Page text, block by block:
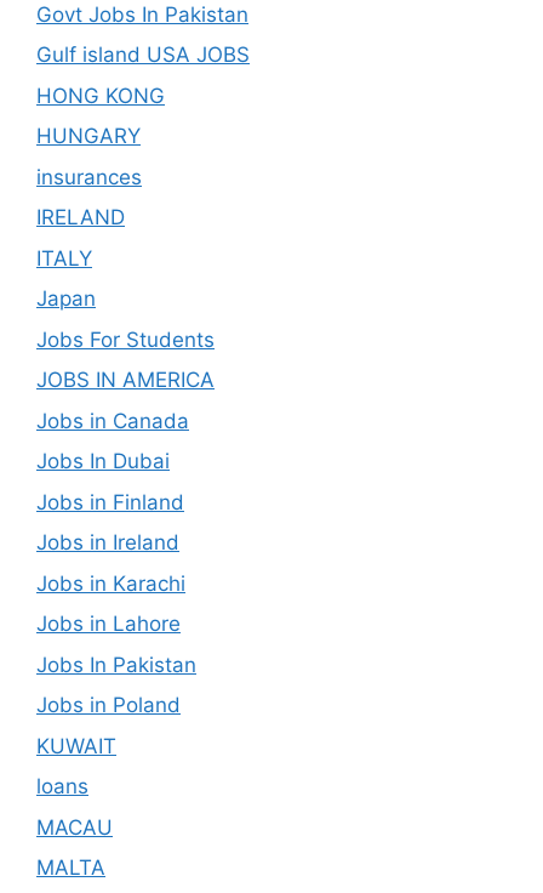
Govt Jobs In Pakistan
Gulf island USA JOBS
HONG KONG
HUNGARY
insurances
IRELAND
ITALY
Japan
Jobs For Students
JOBS IN AMERICA
Jobs in Canada
Jobs In Dubai
Jobs in Finland
Jobs in Ireland
Jobs in Karachi
Jobs in Lahore
Jobs In Pakistan
Jobs in Poland
KUWAIT
loans
MACAU
MALTA